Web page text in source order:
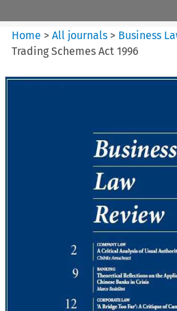
Home >All journals > Business
Trading Schemes Act 1996